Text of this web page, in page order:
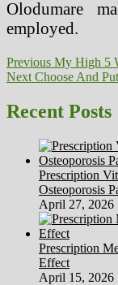
Olodumare
employed.
Post
navigation
Previous Previous
post:
My High 5
Next Next
Choose And
Recent Posts
Prescription
Osteoporosis
April 27, 2026
Prescription
Effect
April 15, 2026